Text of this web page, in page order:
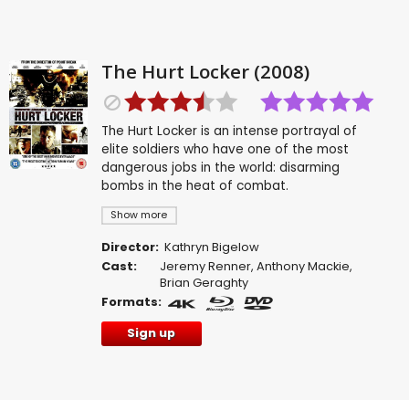
The Hurt Locker (2008)
Show more
The Hurt Locker is an intense portrayal of
elite soldiers who have one of the most
dangerous jobs in the world: disarming
bombs in the heat of combat.
Director: Kathryn Bigelow
Cast:
Jeremy Renner,Anthony Mackie,
Brian Geraghty
Formats:
Sign up